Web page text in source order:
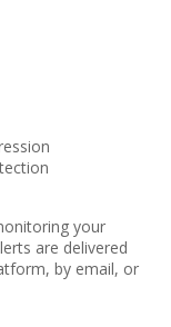
your
are delivered
by email, or